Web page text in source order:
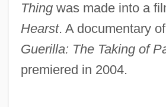
Thingwas made into a
Hearst. A documentary
Guerilla: The Taking of
premiered in 2004.